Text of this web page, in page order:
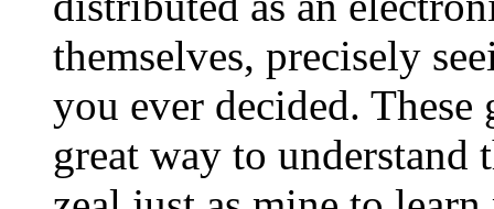
themselves, precisely
you ever decided.
great way to understand